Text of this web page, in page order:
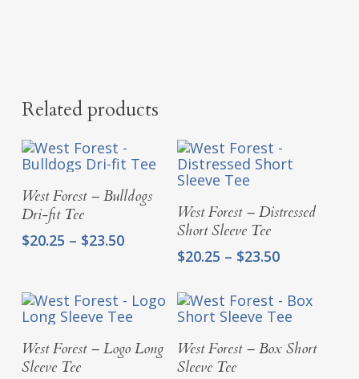
Related products
Select Options
West Forest – Bulldogs
Dri-fit Tee
$20.25 – $23.50Price
through
$23.50
Select Options
West Forest – Distressed
Short Sleeve Tee
$20.25 – $23.50Price
$20.25
through
$23.50
Select Options
West Forest – Logo Long
Sleeve Tee
Select Options
West Forest – Box Short
Sleeve Tee